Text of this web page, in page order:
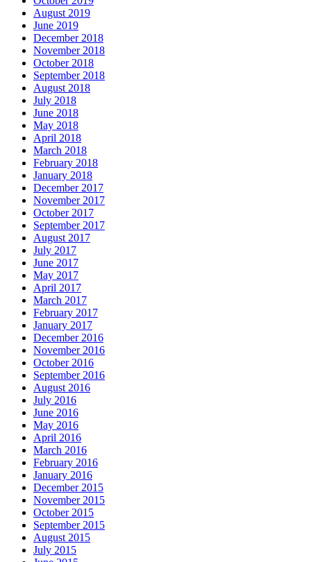
August 2019
June 2019
December 2018
November 2018
October 2018
September 2018
August 2018
July 2018
June 2018
May 2018
April 2018
March 2018
February 2018
January 2018
December 2017
November 2017
October 2017
September 2017
August 2017
July 2017
June 2017
May 2017
April 2017
March 2017
February 2017
January 2017
December 2016
November 2016
October 2016
September 2016
August 2016
July 2016
June 2016
May 2016
April 2016
March 2016
February 2016
January 2016
December 2015
November 2015
October 2015
September 2015
August 2015
July 2015